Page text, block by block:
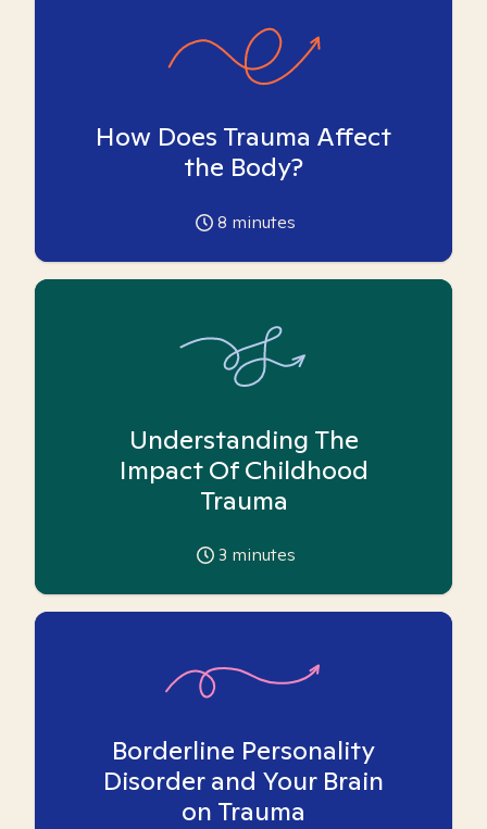
How Does Trauma Affect
the Body?
8 minutes
Understanding The
Impact Of Childhood
Trauma
3 minutes
Borderline Personality
Disorder and Your Brain
on Trauma